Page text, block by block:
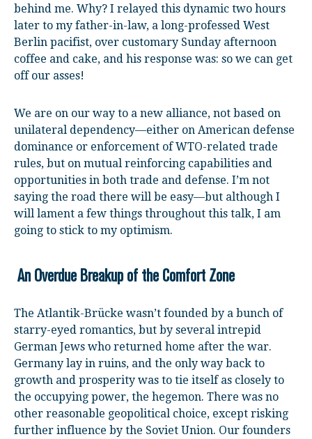
behind me. Why? I relayed this dynamic two hours
later to my father-in-law, a long-professed West
Berlin pacifist, over customary Sunday afternoon
coffee and cake, and his response was: so we can get
off our asses!
We are on our way to a new alliance, not based on
unilateral dependency—either on American defense
dominance or enforcement of WTO-related trade
rules, but on mutual reinforcing capabilities and
opportunities in both trade and defense. I’m not
saying the road there will be easy—but although I
will lament a few things throughout this talk, I am
going to stick to my optimism.
An Overdue Breakup of the Comfort Zone
The Atlantik-Brücke wasn’t founded by a bunch of
starry-eyed romantics, but by several intrepid
German Jews who returned home after the war.
Germany lay in ruins, and the only way back to
growth and prosperity was to tie itself as closely to
the occupying power, the hegemon. There was no
other reasonable geopolitical choice, except risking
further influence by the Soviet Union. Our founders